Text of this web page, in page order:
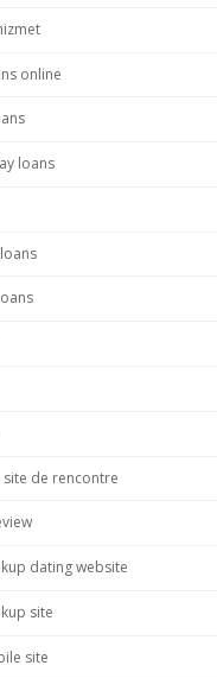
online
loans
de rencontre
dating website
site
site